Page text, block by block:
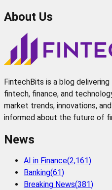
About Us
FintechBits is a blog
fintech, finance, and
market trends, innovations,
informed about the future of
News
AI in Finance(2,161)
Banking(61)
Breaking News(381)